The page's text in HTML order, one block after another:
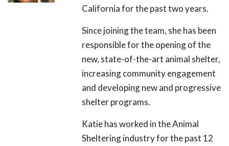
California for the past two years.
Since joining the team, she has been
responsible for the opening of the
new, state-of-the-art animal shelter,
increasing community engagement
and developing new and progressive
shelter programs.
Katie has worked in the Animal
Sheltering industry for the past 12